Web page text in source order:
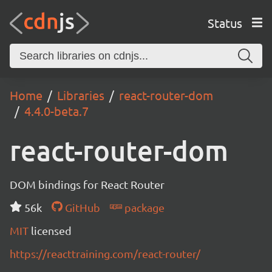
Status
Home Libraries
react-router-dom
4.4.0-beta.7
react-router-dom
DOM bindings for React Router
56k
GitHub
package
MIT licensed
https://reacttraining.com/react-router/